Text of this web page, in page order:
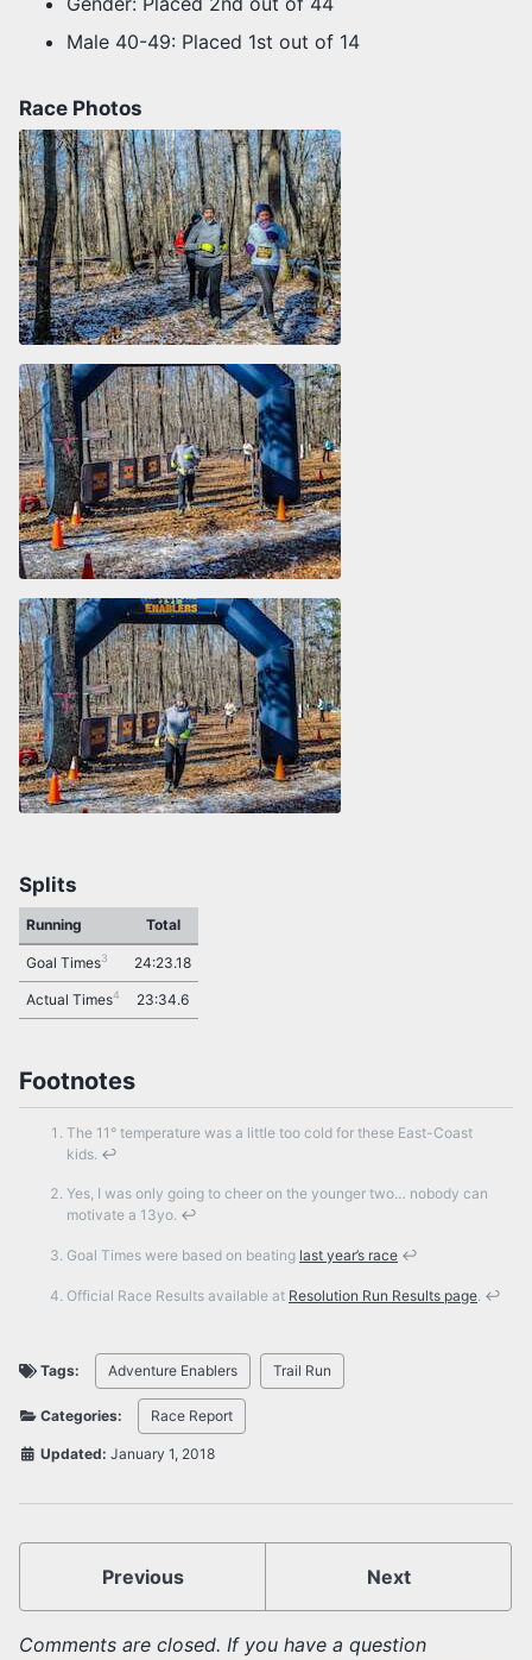
Male 40-49: Placed 1st out of 14
Race Photos
Splits
Running Total
Goal Times3 24:23.18
Actual Times4 23:34.6
Footnotes
The 11° temperature was a little too cold for these East-Coast
kids. ↩
Yes, I was only going to cheer on the younger two… nobody can
motivate a 13yo. ↩
Goal Times were based on beating last year’s race ↩
Official Race Results available at Resolution Run Results page. ↩
Tags: Adventure Enablers Trail Run
Categories: Race Report
Updated: January 1, 2018
Previous Next
Comments are closed. If you have a question